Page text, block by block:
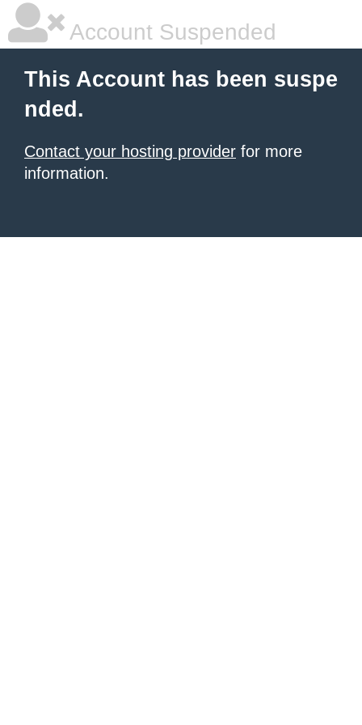
Account Suspended
This Account has been suspe
nded.
Contact your hosting provider for more
information.